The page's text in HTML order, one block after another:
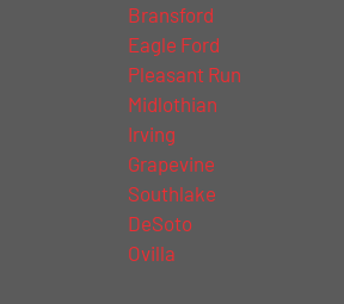
Bransford
Eagle Ford
Pleasant Run
Midlothian
Irving
Grapevine
Southlake
DeSoto
Ovilla